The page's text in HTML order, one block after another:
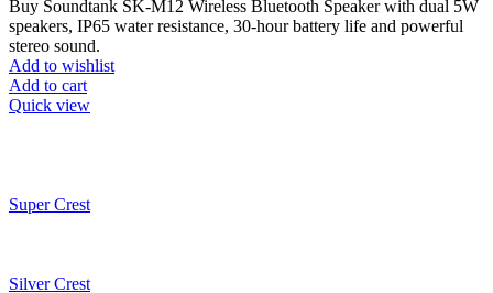
Buy Soundtank SK-M12 Wireless Bluetooth Speaker with dual 5W
speakers, IP65 water resistance, 30-hour battery life and powerful
stereo sound.
Add to wishlist
Add to cart
Quick view
Super Crest
Silver Crest